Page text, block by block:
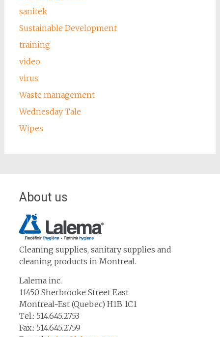
sanitek
Sustainable Development
training
video
virus
Waste management
Wednesday Tale
Wipes
About us
Cleaning supplies, sanitary supplies and
cleaning products in Montreal.
Lalema inc.
11450 Sherbrooke Street East
Montreal-Est (Quebec) H1B 1C1
Tel.: 514.645.2753
Fax.: 514.645.2759